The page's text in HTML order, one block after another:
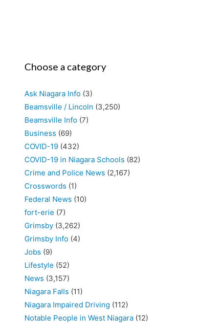
Choose a category
Ask Niagara Info (3)
Beamsville / Lincoln (3,250)
Beamsville Info (7)
Business (69)
COVID-19 (432)
COVID-19 in Niagara Schools (82)
Crime and Police News (2,167)
Crosswords (1)
Federal News (10)
fort-erie (7)
Grimsby (3,262)
Grimsby Info (4)
Jobs (9)
Lifestyle (52)
News (3,157)
Niagara Falls (11)
Niagara Impaired Driving (112)
Notable People in West Niagara (12)